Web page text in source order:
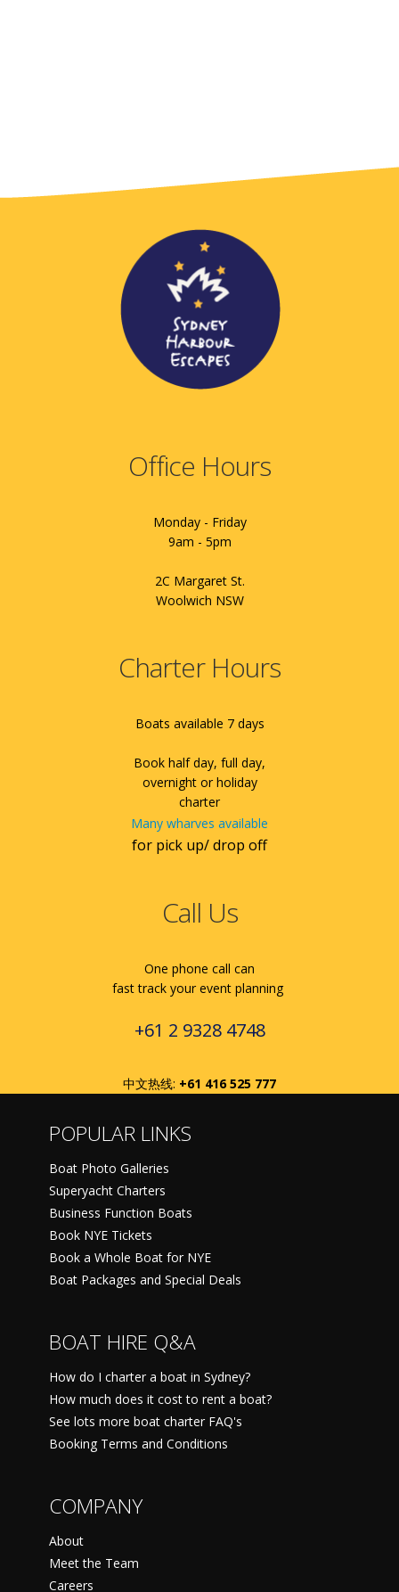
Office Hours
Monday - Friday
9am - 5pm
2C Margaret St.
Woolwich NSW
Charter Hours
Boats available 7 days
Book half day, full day,
overnight or holiday
charter
Many wharves available
for pick up/ drop off
Call Us
One phone call can
fast track your event planning
+61 2 9328 4748
中文热线: +61 416 525 777
POPULAR LINKS
Boat Photo Galleries
Superyacht Charters
Business Function Boats
Book NYE Tickets
Book a Whole Boat for NYE
Boat Packages and Special Deals
BOAT HIRE Q&A
How do I charter a boat in Sydney?
How much does it cost to rent a boat?
See lots more boat charter FAQ's
Booking Terms and Conditions
COMPANY
About
Meet the Team
Careers